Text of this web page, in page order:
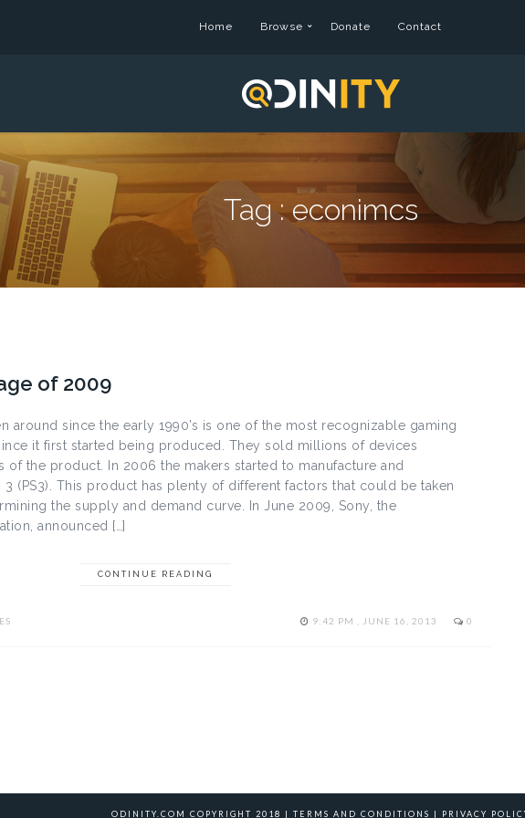
Home Browse Donate Contact
Tag :econimcs
of 2009
around since the early 1990’s is one of the most recognizable gaming
it first started being produced. They sold millions of devices
of the product. In 2006 the makers started to manufacture and
3 (PS3). This product has plenty of different factors that could be taken
the supply and demand curve. In June 2009, Sony, the
announced […]
CONTINUE READING
9:42 PM , JUNE 16, 2013 0
ODINITY.COM COPYRIGHT 2018 | TERMS AND CONDITIONS | PRIVACY